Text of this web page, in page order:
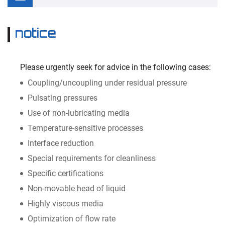
notice
Please urgently seek for advice in the following cases:
Coupling/uncoupling under residual pressure
Pulsating pressures
Use of non-lubricating media
Temperature-sensitive processes
Interface reduction
Special requirements for cleanliness
Specific certifications
Non-movable head of liquid
Highly viscous media
Optimization of flow rate